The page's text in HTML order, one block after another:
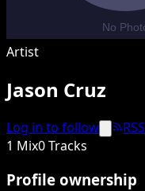
Artist
Jason Cruz
Log in to follow
RSS
1 Mix0 Tracks
Profile ownership